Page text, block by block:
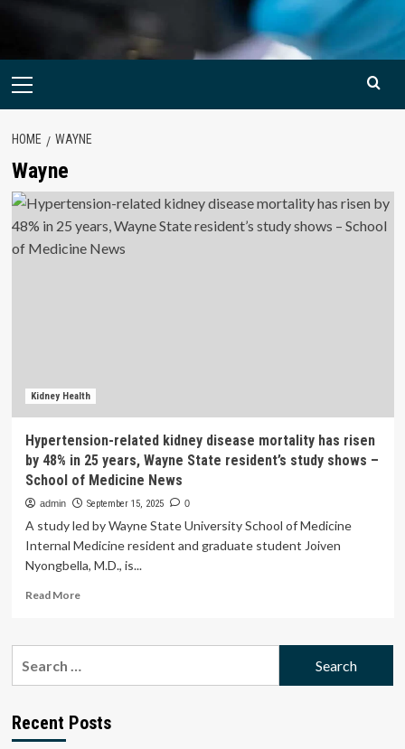
Primary
HOME WAYNE
Wayne
Kidney Health
Hypertension-related kidney disease mortality has risen
by 48% in 25 years, Wayne State resident’s study shows –
School of Medicine News
admin September 15, 2025 0
A study led by Wayne State University School of Medicine
Internal Medicine resident and graduate student Joiven
Nyongbella, M.D., is...
Read MoreRead
Hypertension-
has
Recent Posts